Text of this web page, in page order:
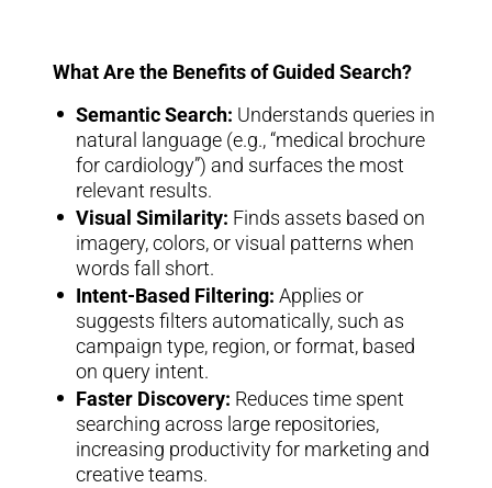
What Are the Benefits of Guided Search?
Semantic Search: Understands queries in
natural language (e.g., “medical brochure
for cardiology”) and surfaces the most
relevant results.
Visual Similarity: Finds assets based on
imagery, colors, or visual patterns when
words fall short.
Intent-Based Filtering: Applies or
suggests filters automatically, such as
campaign type, region, or format, based
on query intent.
Faster Discovery: Reduces time spent
searching across large repositories,
increasing productivity for marketing and
creative teams.